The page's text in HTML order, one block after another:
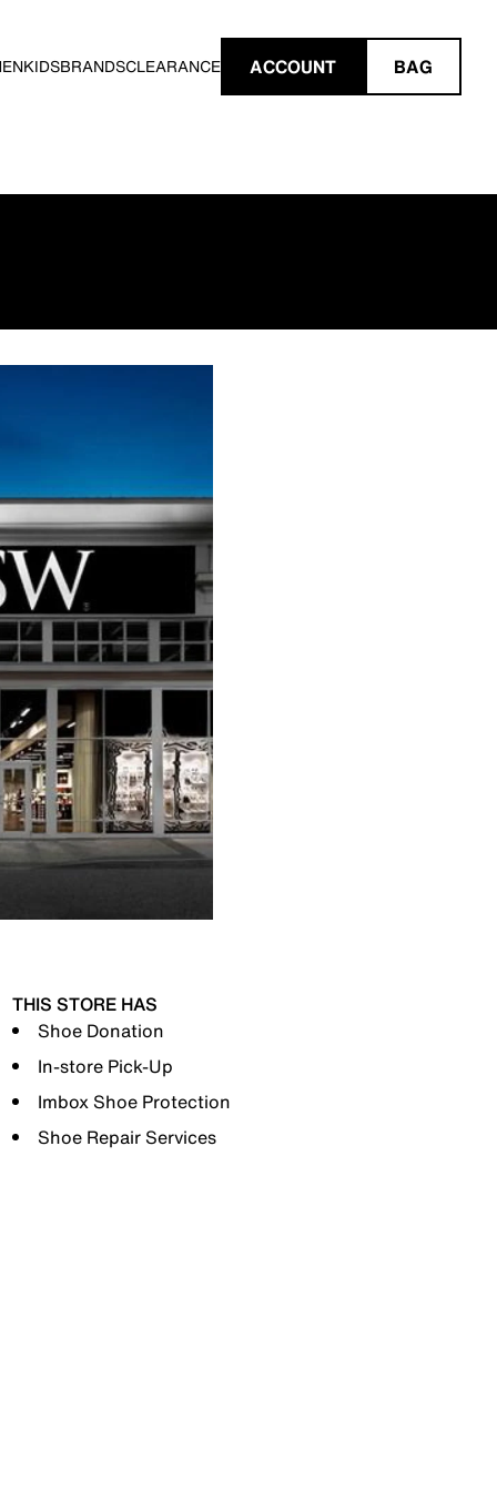
KIDSBRANDSCLEARANCE ACCOUNT BAG
THIS STORE HAS
Shoe Donation
In-store Pick-Up
Imbox Shoe Protection
Shoe Repair Services